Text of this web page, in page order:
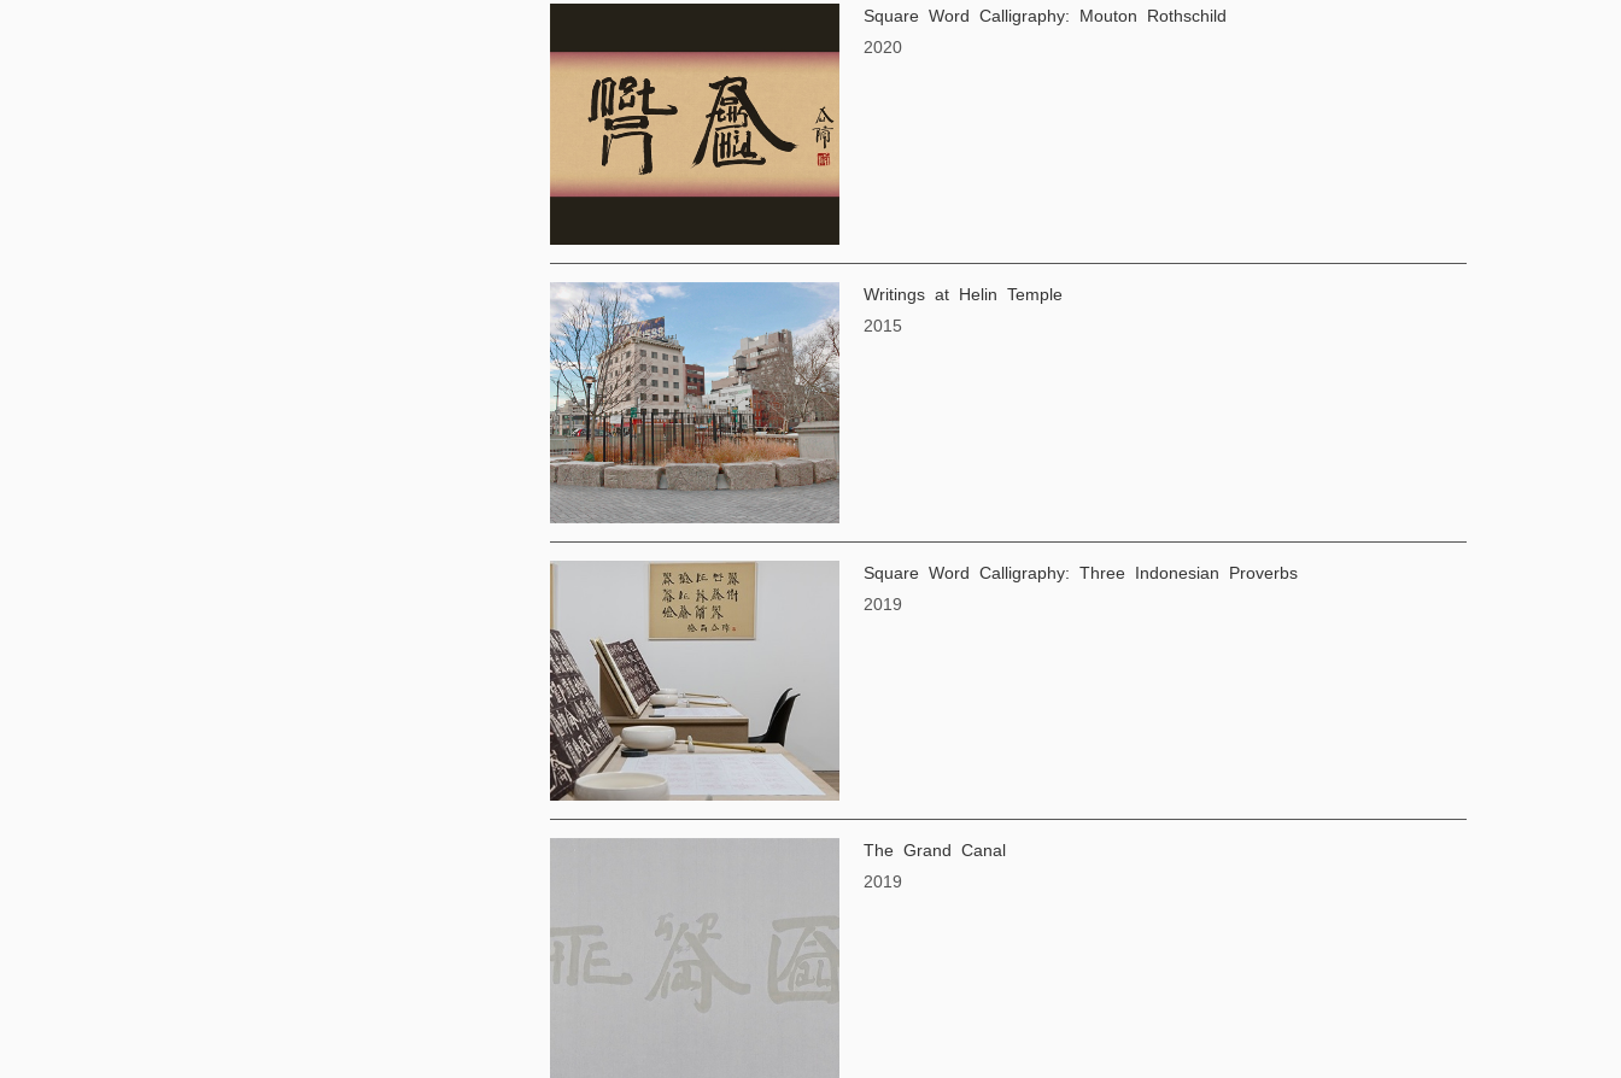
Square Word Calligraphy: Mouton Rothschild
2020
Writings at Helin Temple
2015
Square Word Calligraphy: Three Indonesian Proverbs
2019
The Grand Canal
2019